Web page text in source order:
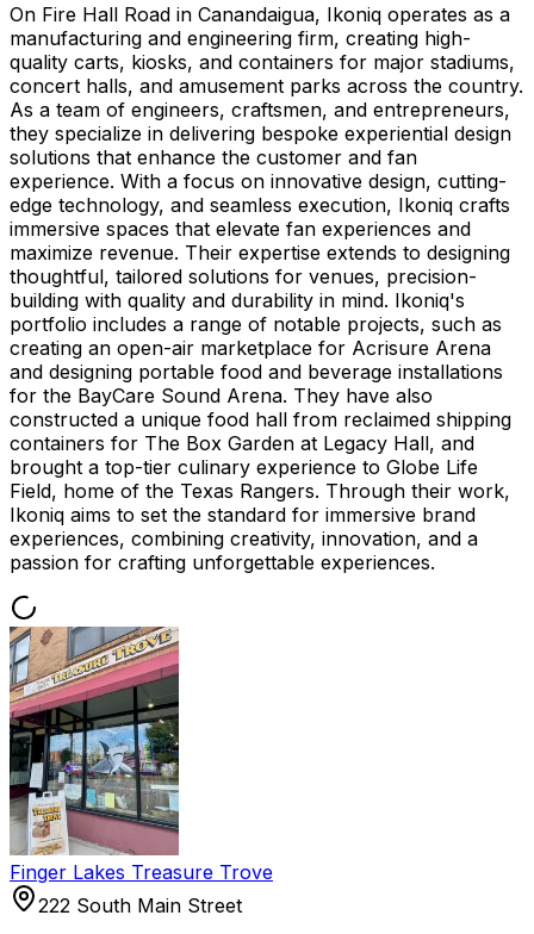
On Fire Hall Road in Canandaigua, Ikoniq operates as a
manufacturing and engineering firm, creating high-
quality carts, kiosks, and containers for major stadiums,
concert halls, and amusement parks across the country.
As a team of engineers, craftsmen, and entrepreneurs,
they specialize in delivering bespoke experiential design
solutions that enhance the customer and fan
experience. With a focus on innovative design, cutting-
edge technology, and seamless execution, Ikoniq crafts
immersive spaces that elevate fan experiences and
maximize revenue. Their expertise extends to designing
thoughtful, tailored solutions for venues, precision-
building with quality and durability in mind. Ikoniq's
portfolio includes a range of notable projects, such as
creating an open-air marketplace for Acrisure Arena
and designing portable food and beverage installations
for the BayCare Sound Arena. They have also
constructed a unique food hall from reclaimed shipping
containers for The Box Garden at Legacy Hall, and
brought a top-tier culinary experience to Globe Life
Field, home of the Texas Rangers. Through their work,
Ikoniq aims to set the standard for immersive brand
experiences, combining creativity, innovation, and a
passion for crafting unforgettable experiences.
Finger Lakes Treasure Trove
222 South Main Street